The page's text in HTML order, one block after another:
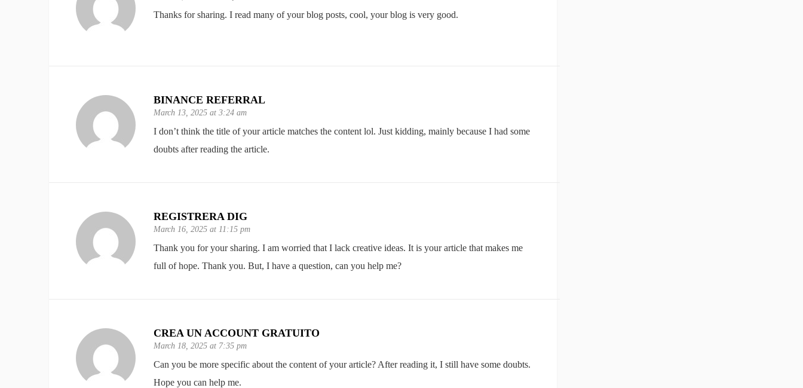
Thanks for sharing. I read many of your blog posts, cool, your blog is very good.
BINANCE REFERRAL
March 13, 2025 at 3:24 am
I don’t think the title of your article matches the content lol. Just kidding, mainly because I had some
doubts after reading the article.
REGISTRERA DIG
March 16, 2025 at 11:15 pm
Thank you for your sharing. I am worried that I lack creative ideas. It is your article that makes me
full of hope. Thank you. But, I have a question, can you help me?
CREA UN ACCOUNT GRATUITO
March 18, 2025 at 7:35 pm
Can you be more specific about the content of your article? After reading it, I still have some doubts.
Hope you can help me.